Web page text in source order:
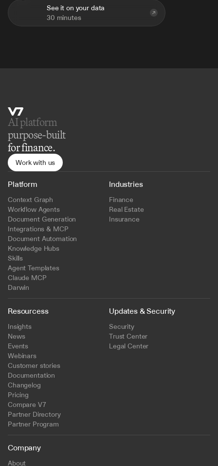
See it on your data
30 minutes
AI platform
purpose-built
for finance.
Work with us
Platform
Context Graph
Workflow Agents
Document Generation
Integrations & MCP
Document Automation
Knowledge Hubs
Skills
Agent Templates
Claude MCP
Darwin
Industries
Finance
Real Estate
Insurance
Resourcess
Insights
News
Events
Webinars
Customer stories
Documentation
Changelog
Pricing
Compare V7
Partner Directory
Partner Program
Updates & Security
Security
Trust Center
Legal Center
Company
About